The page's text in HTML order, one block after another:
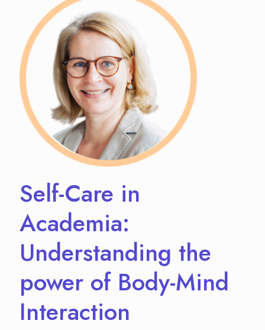
Self-Care in
Academia:
Understanding the
power of Body-Mind
Interaction